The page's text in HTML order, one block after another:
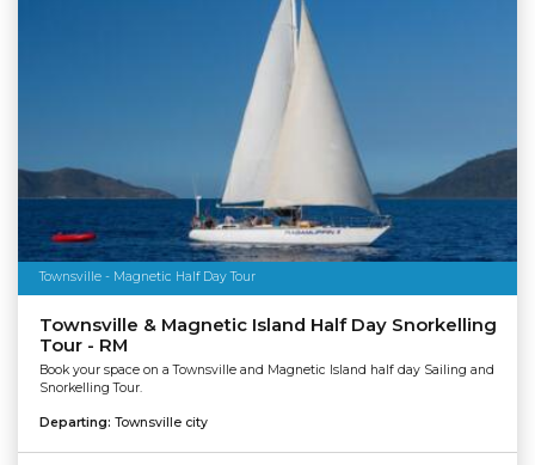
Townsville - Magnetic Half Day Tour
Townsville & Magnetic Island Half Day Snorkelling
Tour - RM
Book your space on a Townsville and Magnetic Island half day Sailing and
Snorkelling Tour.
Departing: Townsville city